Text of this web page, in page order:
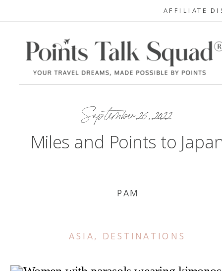
AFFILIATE
September 26, 2022
Miles and Points to
PAM
ASIA, DESTINATIONS